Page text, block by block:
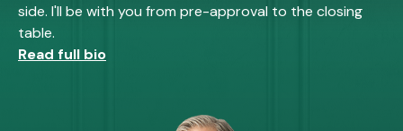
side. I'll be with you from pre-approval to the closing
table.
Read full bio